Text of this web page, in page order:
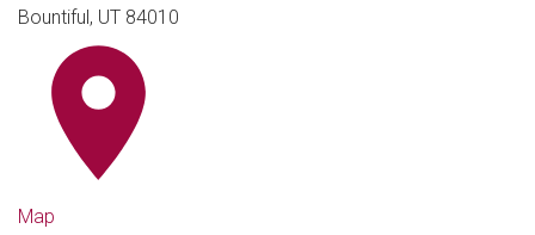
Bountiful, UT 84010
Map